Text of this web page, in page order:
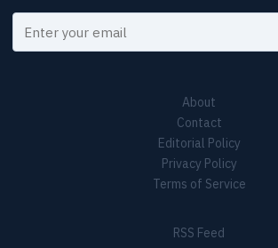
Your email
About
Contact
Editorial Policy
Privacy Policy
Terms of Service
RSS Feed